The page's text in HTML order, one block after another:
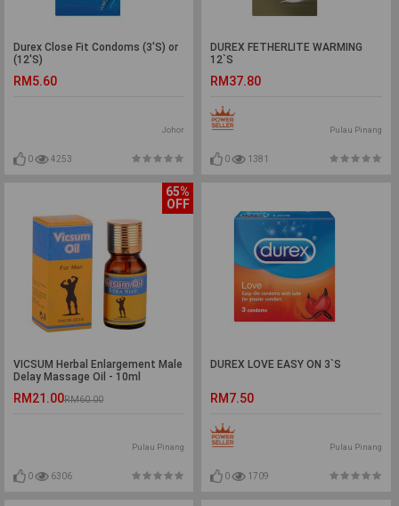
Durex Close Fit Condoms (3'S) or
(12'S)
RM5.60
Johor
0 4253
DUREX FETHERLITE WARMING
12`S
RM37.80
Pulau Pinang
0 1381
65%
OFF
VICSUM Herbal Enlargement Male
Delay Massage Oil - 10ml
RM21.00RM60.00
Pulau Pinang
0 6306
DUREX LOVE EASY ON 3`S
RM7.50
Pulau Pinang
0 1709